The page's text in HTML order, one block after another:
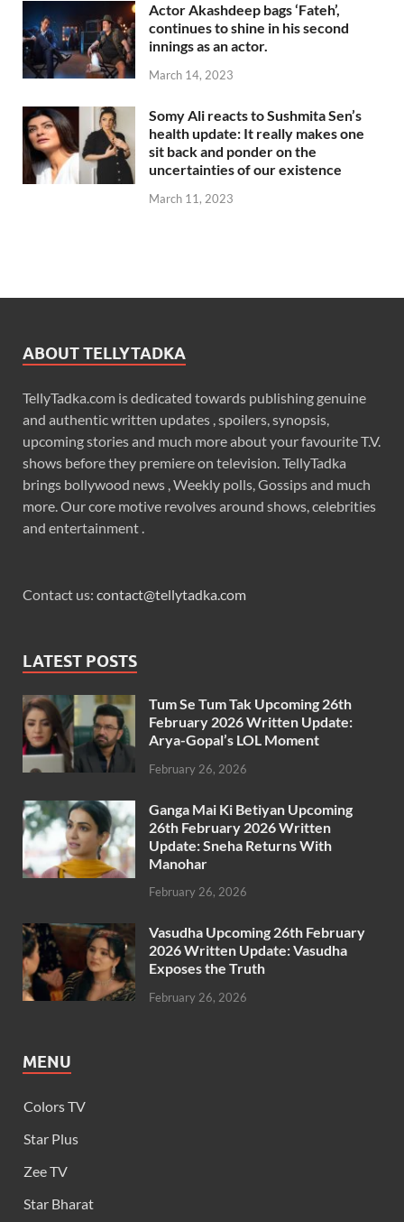
Actor Akashdeep bags ‘Fateh’,
continues to shine in his second
innings as an actor.
March 14, 2023
Somy Ali reacts to Sushmita Sen’s
health update: It really makes one
sit back and ponder on the
uncertainties of our existence
March 11, 2023
ABOUT TELLYTADKA
TellyTadka.com is dedicated towards publishing genuine
and authentic written updates , spoilers, synopsis,
upcoming stories and much more about your favourite T.V.
shows before they premiere on television. TellyTadka
brings bollywood news , Weekly polls, Gossips and much
more. Our core motive revolves around shows, celebrities
and entertainment .
Contact us: contact@tellytadka.com
LATEST POSTS
Tum Se Tum Tak Upcoming 26th
February 2026 Written Update:
Arya-Gopal’s LOL Moment
February 26, 2026
Ganga Mai Ki Betiyan Upcoming
26th February 2026 Written
Update: Sneha Returns With
Manohar
February 26, 2026
Vasudha Upcoming 26th February
2026 Written Update: Vasudha
Exposes the Truth
February 26, 2026
MENU
Colors TV
Star Plus
Zee TV
Star Bharat